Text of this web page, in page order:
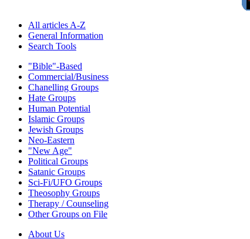
All articles A-Z
General Information
Search Tools
"Bible"-Based
Commercial/Business
Chanelling Groups
Hate Groups
Human Potential
Islamic Groups
Jewish Groups
Neo-Eastern
"New Age"
Political Groups
Satanic Groups
Sci-Fi/UFO Groups
Theosophy Groups
Therapy / Counseling
Other Groups on File
About Us